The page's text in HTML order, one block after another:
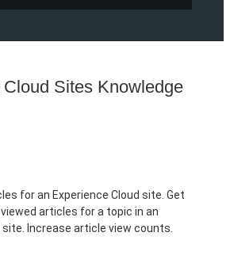
Sites Knowledge
for an Experience Cloud site. Get
articles for a topic in an
site. Increase article view counts.